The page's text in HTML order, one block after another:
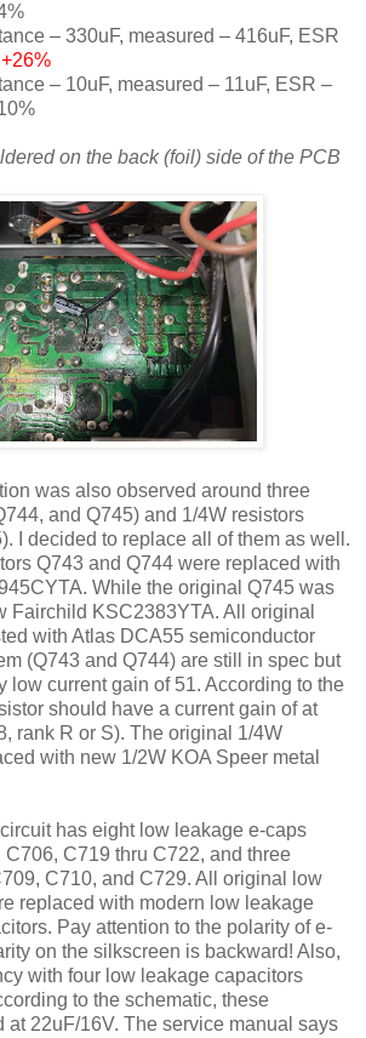
%
– 330uF, measured – 416uF, ESR
+26%
– 10uF, measured – 11uF, ESR –
%
on the back (foil) side of the PCB
was also observed around three
and Q745) and 1/4W resistors
I decided to replace all of them as well.
Q743 and Q744 were replaced with
While the original Q745 was
Fairchild KSC2383YTA. All original
with Atlas DCA55 semiconductor
(Q743 and Q744) are still in spec but
low current gain of 51. According to the
should have a current gain of at
rank R or S). The original 1/4W
with new 1/2W KOA Speer metal
has eight low leakage e-caps
C719 thru C722, and three
C710, and C729. All original low
replaced with modern low leakage
Pay attention to the polarity of e-
on the silkscreen is backward! Also,
with four low leakage capacitors
to the schematic, these
at 22uF/16V. The service manual says